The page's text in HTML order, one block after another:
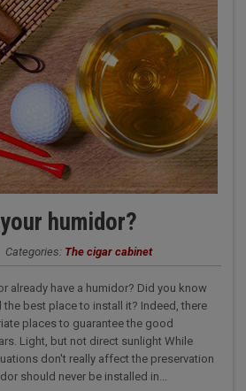
humidor?
Categories: The cigar cabinet
already have a humidor? Did you know
best place to install it? Indeed, there
places to guarantee the good
Light, but not direct sunlight While
don't really affect the preservation
should never be installed in...